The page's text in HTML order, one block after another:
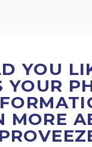
YOU
YOUR
MORE